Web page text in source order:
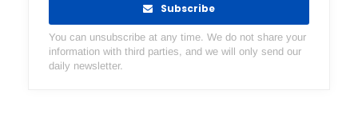
Subscribe
You can unsubscribe at any time. We do not share your
information with third parties, and we will only send our
daily newsletter.